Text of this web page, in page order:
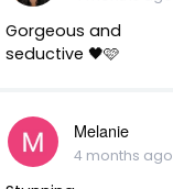
Gorgeous and
seductive 🖤🩷
Melanie
4 months ago